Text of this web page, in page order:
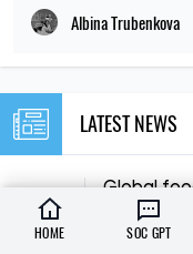
Albina Trubenkova
LATEST NEWS
15:00
08.08.26
Global
year high
conflicts
HOME SOC GPT